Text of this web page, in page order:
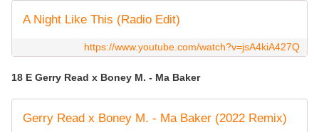
A Night Like This (Radio Edit)
https://www.youtube.com/watch?v=jsA4kiA427Q
18 E Gerry Read x Boney M. - Ma Baker
Gerry Read x Boney M. - Ma Baker (2022 Remix)